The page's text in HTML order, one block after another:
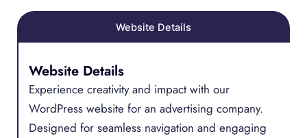
Website Details
Website Details
Experience creativity and impact with our
WordPress website for an advertising company.
Designed for seamless navigation and engaging